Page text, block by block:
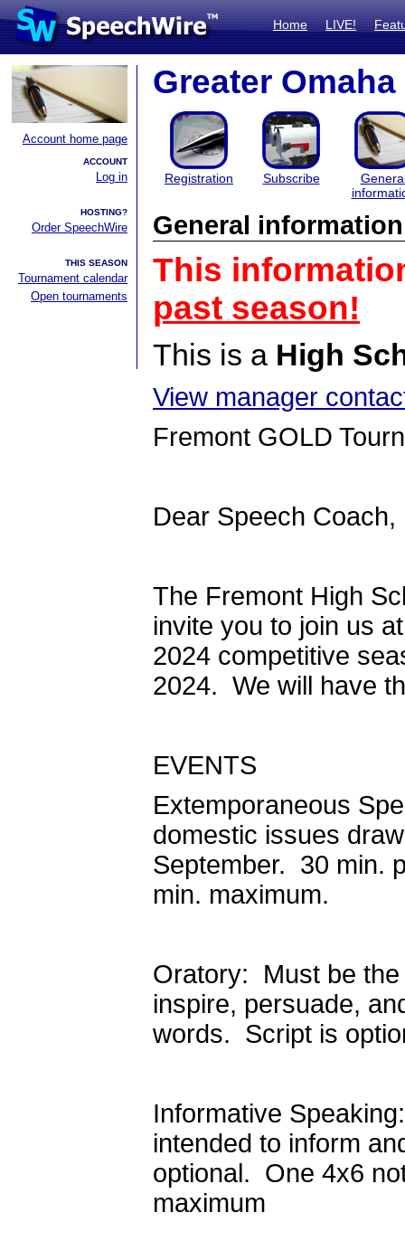
Home LIVE!
Account home page
ACCOUNT
Log in
HOSTING?
Order SpeechWire
THIS SEASON
Tournament calendar
Open tournaments
Greater
Registration Subscribe
General information
This
past season!
This is a High
View manager
Fremont GOLD
Dear Speech Coach,
The Fremont High
invite you to join us
2024 competitive
2024. We will have
EVENTS
Extemporaneous
domestic issues
September. 30 min.
min. maximum.
Oratory: Must be the
inspire, persuade,
words. Script is
Informative
intended to inform
optional. One 4x6
maximum